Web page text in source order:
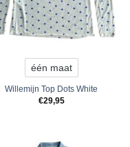
één maat
Willemijn Top Dots White
€29,95